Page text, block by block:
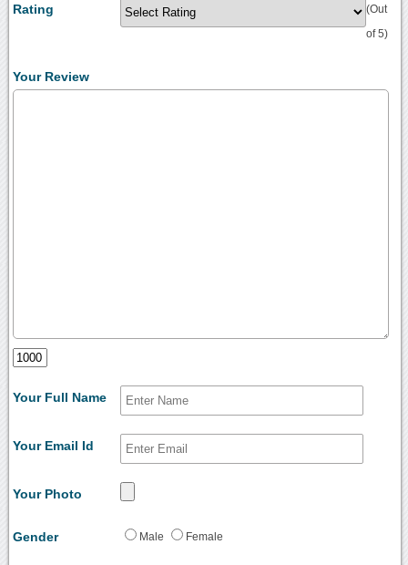
Rating (Out
of 5)
Your Review
Your Full Name
Your Email Id
Your Photo
Gender Male Female